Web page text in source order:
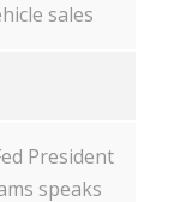
sales
President
speaks